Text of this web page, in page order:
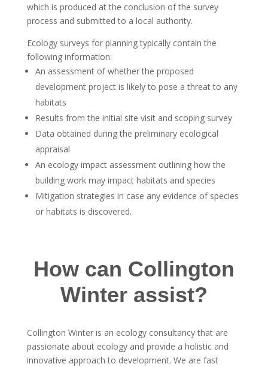
which is produced at the conclusion of the survey
process and submitted to a local authority.
Ecology surveys for planning typically contain the
following information:
An assessment of whether the proposed
development project is likely to pose a threat to any
habitats
Results from the initial site visit and scoping survey
Data obtained during the preliminary ecological
appraisal
An ecology impact assessment outlining how the
building work may impact habitats and species
Mitigation strategies in case any evidence of species
or habitats is discovered.
How can Collington
Winter assist?
Collington Winter is an ecology consultancy that are
passionate about ecology and provide a holistic and
innovative approach to development. We are fast